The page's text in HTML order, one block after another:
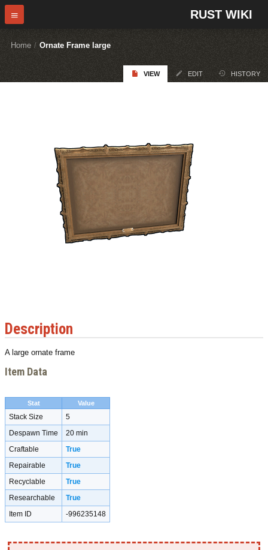
RUST WIKI
Home / Ornate Frame large
VIEW EDIT HISTORY
Description
A large ornate frame
Item Data
Stat Value
Stack Size
5
Despawn Time
20 min
Craftable
True
Repairable
True
Recyclable
True
Researchable
True
Item ID
-996235148